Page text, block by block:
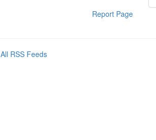
Report Page
All RSS Feeds